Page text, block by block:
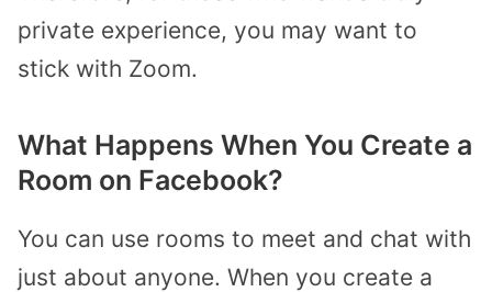
private experience, you may want to
stick with Zoom.
What Happens When You Create a
Room on Facebook?
You can use rooms to meet and chat with
just about anyone. When you create a